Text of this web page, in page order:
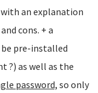
with an explanation
cons. + a
pre-installed
?) as well as the
password,so only